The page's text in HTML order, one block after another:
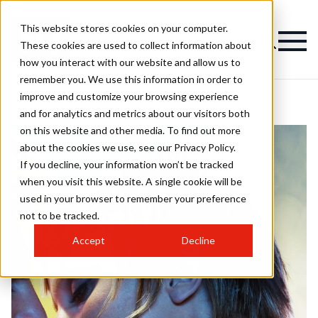
This website stores cookies on your computer.
These cookies are used to collect information about
how you interact with our website and allow us to
remember you. We use this information in order to
improve and customize your browsing experience
and for analytics and metrics about our visitors both
on this website and other media. To find out more
about the cookies we use, see our Privacy Policy.
If you decline, your information won’t be tracked
when you visit this website. A single cookie will be
used in your browser to remember your preference
not to be tracked.
Accept Decline